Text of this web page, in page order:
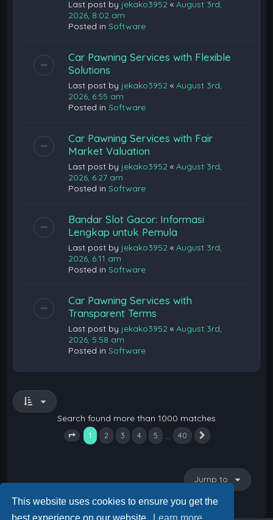
This website uses cookies to ensure you get the
Last post by jekako3952 «August 3rd,
2026, 8:02 am
Posted inSoftware
Car Pawning Services with Flexible
Solutions
Last post by jekako3952 «August 3rd,
2026, 6:55 am
Posted inSoftware
Car Pawning Services with Fair
Market Valuation
Last post by jekako3952 «August 3rd,
2026, 6:27 am
Posted inSoftware
Bandar Slot Gacor: Informasi
Lengkap untuk Pemula
Last post by jekako3952 «August 3rd,
2026, 6:11 am
Posted inSoftware
Car Pawning Services with
Transparent Terms
Last post by jekako3952 «August 3rd,
2026, 5:58 am
Posted inSoftware
Search found more than 1000 matches
Page 1 of 40
1 2 3 4 5 40
Jump to